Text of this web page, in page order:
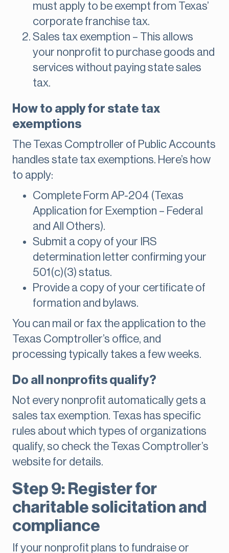
must apply to be exempt from Texas’
corporate franchise tax.
Sales tax exemption – This allows
your nonprofit to purchase goods and
services without paying state sales
tax.
How to apply for state tax
exemptions
The Texas Comptroller of Public Accounts
handles state tax exemptions. Here’s how
to apply:
Complete Form AP-204 (Texas
Application for Exemption – Federal
and All Others).
Submit a copy of your IRS
determination letter confirming your
501(c)(3) status.
Provide a copy of your certificate of
formation and bylaws.
You can mail or fax the application to the
Texas Comptroller’s office, and
processing typically takes a few weeks.
Do all nonprofits qualify?
Not every nonprofit automatically gets a
sales tax exemption. Texas has specific
rules about which types of organizations
qualify, so check the Texas Comptroller’s
website for details.
Step 9: Register for
charitable solicitation and
compliance
If your nonprofit plans to fundraise or